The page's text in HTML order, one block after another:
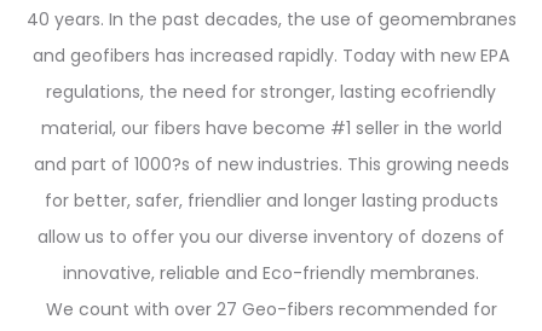
40 years. In the past decades, the use of geomembranes
and geofibers has increased rapidly. Today with new EPA
regulations, the need for stronger, lasting ecofriendly
material, our fibers have become #1 seller in the world
and part of 1000?s of new industries. This growing needs
for better, safer, friendlier and longer lasting products
allow us to offer you our diverse inventory of dozens of
innovative, reliable and Eco-friendly membranes.
We count with over 27 Geo-fibers recommended for